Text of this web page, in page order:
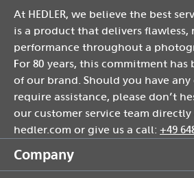
At HEDLER, we believe the best
is a product that delivers flawless,
performance throughout a
For 80 years, this commitment
of our brand. Should you have
require assistance, please don’t
our customer service team
hedler.com or give us a call: +49
Company